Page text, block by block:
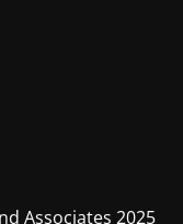
Associates 2025